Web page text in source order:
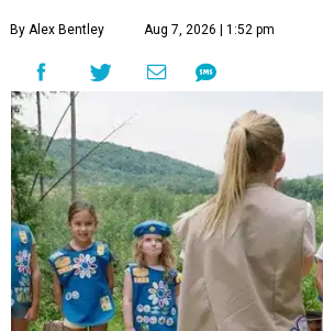
By Alex Bentley Aug 7, 2026 | 1:52 pm